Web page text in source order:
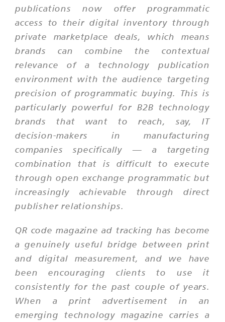
publications now offer programmatic
access to their digital inventory through
private marketplace deals, which means
brands can combine the contextual
relevance of a technology publication
environment with the audience targeting
precision of programmatic buying. This is
particularly powerful for B2B technology
brands that want to reach, say, IT
decision-makers in manufacturing
companies specifically — a targeting
combination that is difficult to execute
through open exchange programmatic but
increasingly achievable through direct
publisher relationships.
QR code magazine ad tracking has become
a genuinely useful bridge between print
and digital measurement, and we have
been encouraging clients to use it
consistently for the past couple of years.
When a print advertisement in an
emerging technology magazine carries a